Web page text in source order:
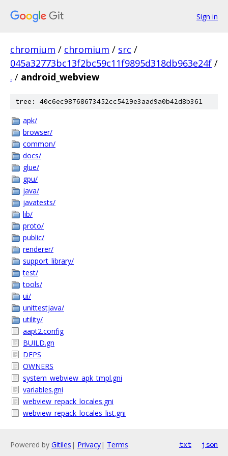
Sign in
chromium / chromium / src /
045a32773bc13f2bc59c11f9895d318db963e24f /
. / android_webview
tree: 40c6ec98768673452cc5429e3aad9a0b42d8b361
apk/
browser/
common/
docs/
glue/
gpu/
java/
javatests/
lib/
proto/
public/
renderer/
support_library/
test/
tools/
ui/
unittestjava/
utility/
aapt2.config
BUILD.gn
DEPS
OWNERS
system_webview_apk_tmpl.gni
variables.gni
webview_repack_locales.gni
webview_repack_locales_list.gni
Powered by Gitiles | Privacy| Terms txt json